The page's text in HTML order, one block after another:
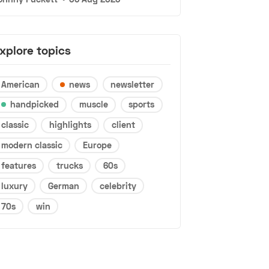
topics
American news
newsletter
handpicked
muscle
sports
classic
highlights
client
modern classic
Europe
features
trucks
60s
luxury
German
celebrity
70s
win